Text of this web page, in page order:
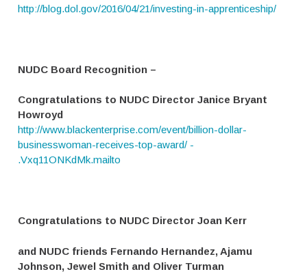
http://blog.dol.gov/2016/04/21/investing-in-apprenticeship/
NUDC Board Recognition –
Congratulations to NUDC Director Janice Bryant
Howroyd
http://www.blackenterprise.com/event/billion-dollar-
businesswoman-receives-top-award/ -
.Vxq11ONKdMk.mailto
Congratulations to NUDC Director Joan Kerr
and NUDC friends Fernando Hernandez, Ajamu
Johnson, Jewel Smith and Oliver Turman